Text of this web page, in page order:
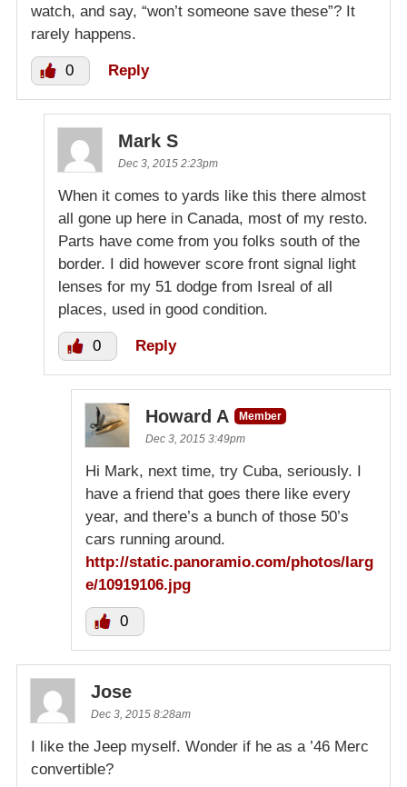
watch, and say, “won’t someone save these”? It
rarely happens.
0 Reply
Mark S
Dec 3, 2015 2:23pm
When it comes to yards like this there almost
all gone up here in Canada, most of my resto.
Parts have come from you folks south of the
border. I did however score front signal light
lenses for my 51 dodge from Isreal of all
places, used in good condition.
0 Reply
Howard A
Member
Dec 3, 2015 3:49pm
Hi Mark, next time, try Cuba, seriously. I
have a friend that goes there like every
year, and there’s a bunch of those 50’s
cars running around.
http://static.panoramio.com/photos/larg
e/10919106.jpg
0
Jose
Dec 3, 2015 8:28am
I like the Jeep myself. Wonder if he as a ’46 Merc
convertible?